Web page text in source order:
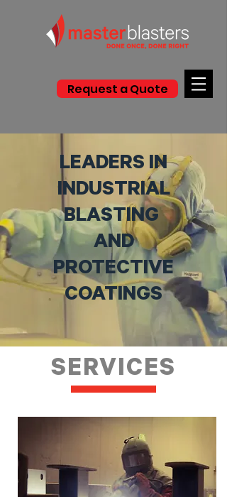
Request a Quote
LEADERS IN
INDUSTRIAL
BLASTING
AND
PROTECTIVE
COATINGS
SERVICES